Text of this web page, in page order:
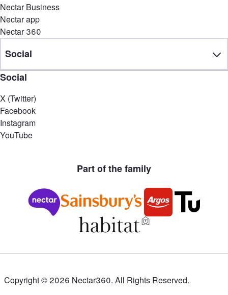
Nectar Business
Nectar app
Nectar 360
Social
Social
X (Twitter)
Facebook
Instagram
YouTube
Part of the family
Copyright © 2026 Nectar360. All Rights Reserved.